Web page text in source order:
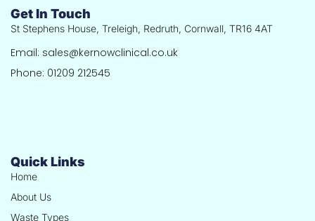
Quick Links
Home
About Us
Waste Types
Get In Touch
St Stephens House, Treleigh, Redruth, Cornwall, TR16 4AT
Email: sales@kernowclinical.co.uk
Phone: 01209 212545